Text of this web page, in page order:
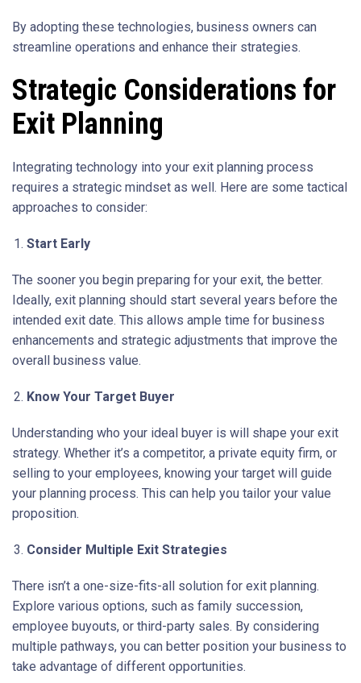
By adopting these technologies, business owners can
streamline operations and enhance their strategies.
Strategic Considerations for
Exit Planning
Integrating technology into your exit planning process
requires a strategic mindset as well. Here are some tactical
approaches to consider:
Start Early
The sooner you begin preparing for your exit, the better.
Ideally, exit planning should start several years before the
intended exit date. This allows ample time for business
enhancements and strategic adjustments that improve the
overall business value.
Know Your Target Buyer
Understanding who your ideal buyer is will shape your exit
strategy. Whether it’s a competitor, a private equity firm, or
selling to your employees, knowing your target will guide
your planning process. This can help you tailor your value
proposition.
Consider Multiple Exit Strategies
There isn’t a one-size-fits-all solution for exit planning.
Explore various options, such as family succession,
employee buyouts, or third-party sales. By considering
multiple pathways, you can better position your business to
take advantage of different opportunities.